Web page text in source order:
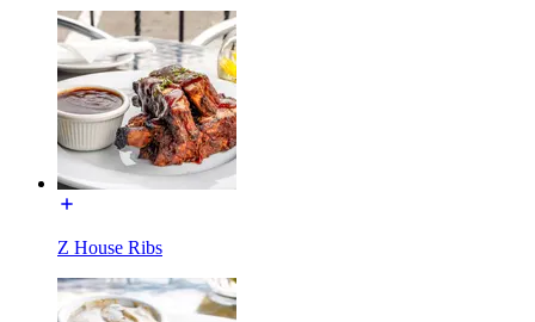
Z House Ribs